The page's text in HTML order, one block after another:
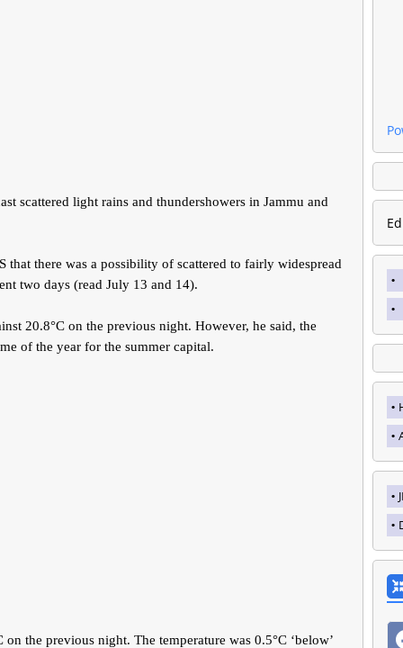
scattered light rains and thundershowers in Jammu and
there was a possibility of scattered to fairly widespread
two days (read July 13 and 14).
20.8°C on the previous night. However, he said, the
of the year for the summer capital.
the previous night. The temperature was 0.5°C ‘below’